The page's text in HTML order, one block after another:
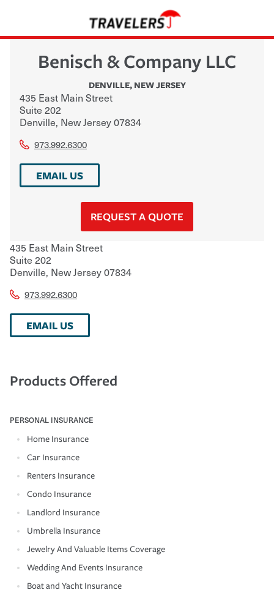
Benisch & Company LLC
DENVILLE, NEW JERSEY
435 East Main Street
Suite 202
Denville, New Jersey07834
973.992.6300
EMAIL US
REQUEST A QUOTE
435 East Main Street
Suite 202
Denville, New Jersey07834
973.992.6300
EMAIL US
Products Offered
PERSONAL INSURANCE
Home Insurance
Car Insurance
Renters Insurance
Condo Insurance
Landlord Insurance
Umbrella Insurance
Jewelry And Valuable Items Coverage
Wedding And Events Insurance
Boat and Yacht Insurance